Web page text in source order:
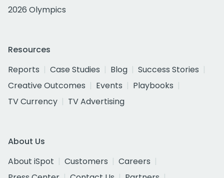
2026 Olympics
Resources
Reports
Case Studies Blog
Success Stories
Creative Outcomes
Events
Playbooks
TV Currency
TV Advertising
About Us
About iSpot
Customers
Careers